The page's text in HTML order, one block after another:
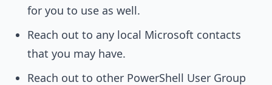
for you to use as well.
Reach out to any local Microsoft contacts
that you may have.
Reach out to other PowerShell User Group